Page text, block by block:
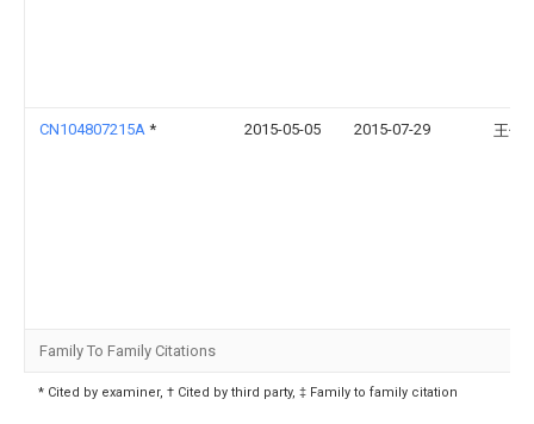
CN104807215A * 2015-05-05 2015-07-29 王信
Family To Family Citations
* Cited by examiner, † Cited by third party, ‡ Family to family citation